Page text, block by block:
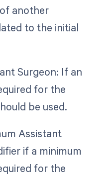
another
to the initial
Surgeon: If an
for the
be used.
Assistant
if a minimum
for the